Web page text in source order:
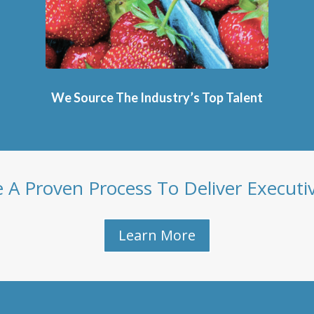
We Source The Industry’s Top Talent
A Proven Process To Deliver
Learn More